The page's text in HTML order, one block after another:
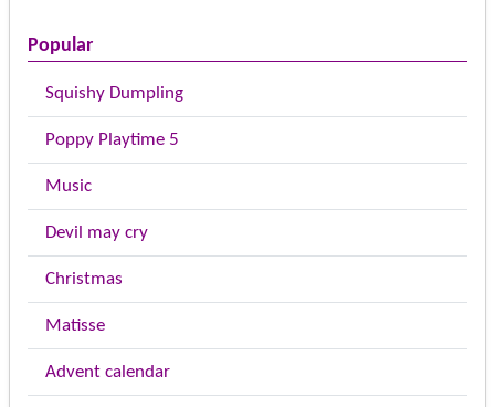
Popular
Squishy Dumpling
Poppy Playtime 5
Music
Devil may cry
Christmas
Matisse
Advent calendar